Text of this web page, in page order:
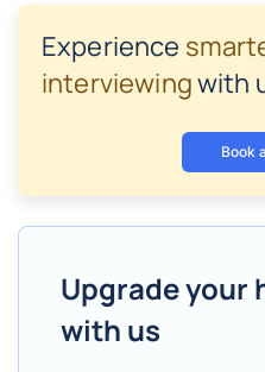
Experience
interviewingwith
Book
Upgrade your
with us